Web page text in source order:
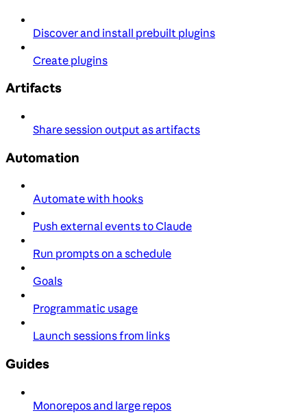
Discover and install prebuilt plugins
Create plugins
Artifacts
Share session output as artifacts
Automation
Automate with hooks
Push external events to Claude
Run prompts on a schedule
Goals
Programmatic usage
Launch sessions from links
Guides
Monorepos and large repos